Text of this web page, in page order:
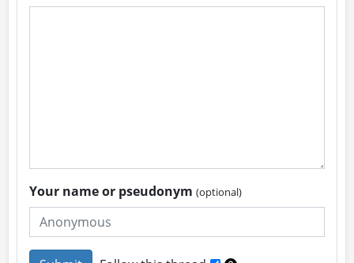
Your name or pseudonym(optional)